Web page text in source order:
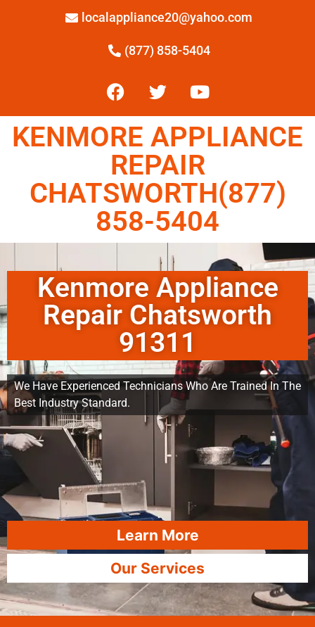
localappliance20@yahoo.com
(877) 858-5404
KENMORE APPLIANCE
REPAIR
CHATSWORTH(877)
858-5404
Kenmore Appliance
Repair Chatsworth
91311
We Have Experienced Technicians Who Are Trained In The
Best Industry Standard.
Learn More
Our Services